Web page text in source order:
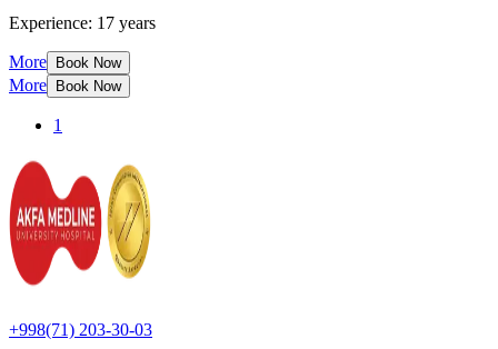
Experience: 17 years
More Book Now
More Book Now
1
+998(71) 203-30-03